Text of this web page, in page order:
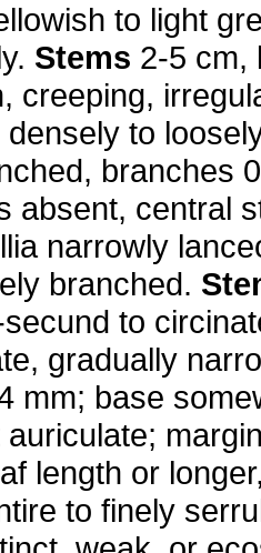
to light
Stems 2-5 cm,
creeping,
to
branches
absent, central
narrowly
branched.
to
gradually
mm; base
length or
to finely